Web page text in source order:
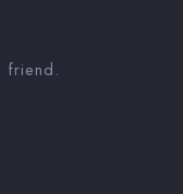
friend.